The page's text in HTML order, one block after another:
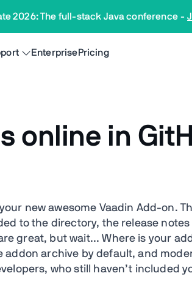
2026: The full-stack Java conference -
EnterprisePricing
online in
new awesome Vaadin Add-on.
to the directory, the release notes
great, but wait... Where is your
archive by default, and
who still haven’t included